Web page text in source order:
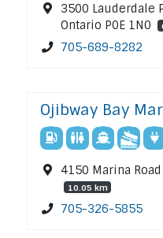
3500 Lauderdale
Ontario P0E 1N0
705-689-8282
Ojibway Bay
4150 Marina
10.05 km
705-326-5855